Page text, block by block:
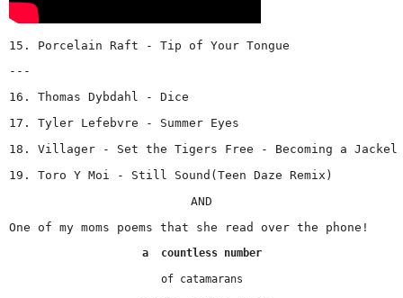
15. Porcelain Raft - Tip of Your Tongue
---
16. Thomas Dybdahl - Dice
17. Tyler Lefebvre - Summer Eyes
18. Villager - Set the Tigers Free - Becoming a Jackel
19. Toro Y Moi - Still Sound(Teen Daze Remix)
AND
One of my moms poems that she read over the phone!
a  countless number
of catamarans